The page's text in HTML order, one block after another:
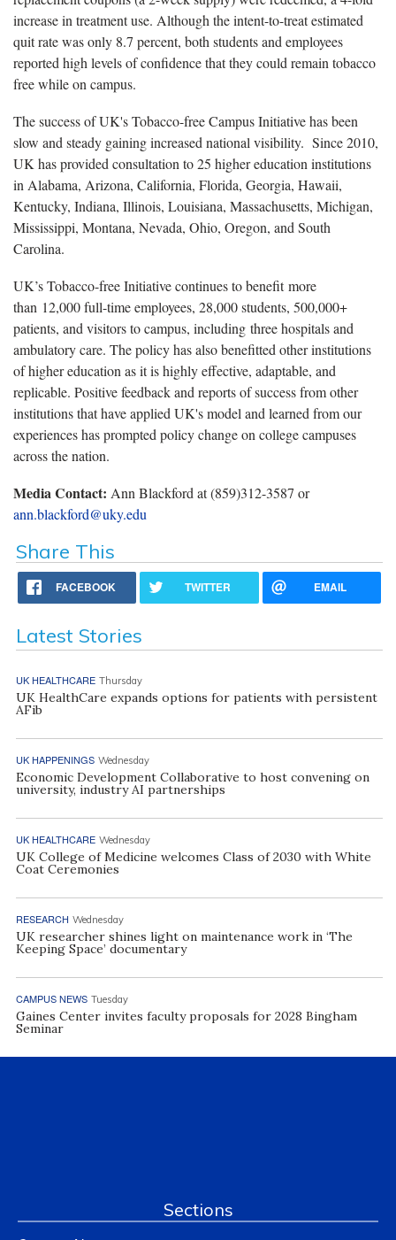
increase in treatment use. Although the intent-to-treat estimated
quit rate was only 8.7 percent, both students and employees
reported high levels of confidence that they could remain tobacco
free while on campus.
The success of UK's Tobacco-free Campus Initiative has been
slow and steady gaining increased national visibility. Since 2010,
UK has provided consultation to 25 higher education institutions
in Alabama, Arizona, California, Florida, Georgia, Hawaii,
Kentucky, Indiana, Illinois, Louisiana, Massachusetts, Michigan,
Mississippi, Montana, Nevada, Ohio, Oregon, and South
Carolina.
UK’s Tobacco-free Initiative continues to benefit more
than 12,000 full-time employees, 28,000 students, 500,000+
patients, and visitors to campus, including three hospitals and
ambulatory care. The policy has also benefitted other institutions
of higher education as it is highly effective, adaptable, and
replicable. Positive feedback and reports of success from other
institutions that have applied UK's model and learned from our
experiences has prompted policy change on college campuses
across the nation.
Media Contact: Ann Blackford at (859)312-3587 or
ann.blackford@uky.edu
Share This
FACEBOOK TWITTER EMAIL
Latest Stories
UK HEALTHCARE Thursday
UK HealthCare expands options for patients with persistent
AFib
UK HAPPENINGS Wednesday
Economic Development Collaborative to host convening on
university, industry AI partnerships
UK HEALTHCARE Wednesday
UK College of Medicine welcomes Class of 2030 with White
Coat Ceremonies
RESEARCH Wednesday
UK researcher shines light on maintenance work in ‘The
Keeping Space’ documentary
CAMPUS NEWS Tuesday
Gaines Center invites faculty proposals for 2028 Bingham
Seminar
Sections